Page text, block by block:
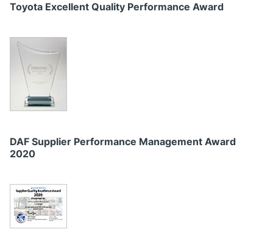
Toyota Excellent Quality Performance Award
DAF Supplier Performance Management Award
2020